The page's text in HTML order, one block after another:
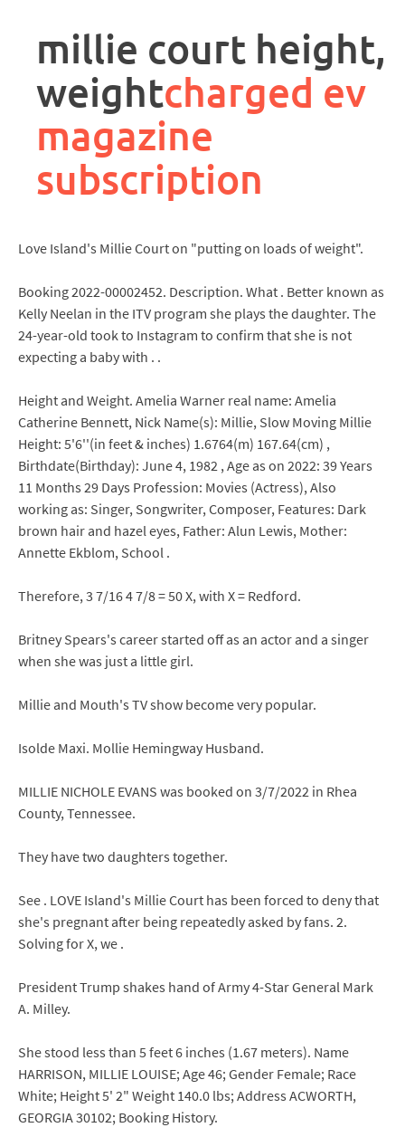
millie court height,
weightcharged ev
magazine
subscription
Love Island's Millie Court on "putting on loads of weight".
Booking 2022-00002452. Description. What . Better known as
Kelly Neelan in the ITV program she plays the daughter. The
24-year-old took to Instagram to confirm that she is not
expecting a baby with . .
Height and Weight. Amelia Warner real name: Amelia
Catherine Bennett, Nick Name(s): Millie, Slow Moving Millie
Height: 5'6''(in feet & inches) 1.6764(m) 167.64(cm) ,
Birthdate(Birthday): June 4, 1982 , Age as on 2022: 39 Years
11 Months 29 Days Profession: Movies (Actress), Also
working as: Singer, Songwriter, Composer, Features: Dark
brown hair and hazel eyes, Father: Alun Lewis, Mother:
Annette Ekblom, School .
Therefore, 3 7/16 4 7/8 = 50 X, with X = Redford.
Britney Spears's career started off as an actor and a singer
when she was just a little girl.
Millie and Mouth's TV show become very popular.
Isolde Maxi. Mollie Hemingway Husband.
MILLIE NICHOLE EVANS was booked on 3/7/2022 in Rhea
County, Tennessee.
They have two daughters together.
See . LOVE Island's Millie Court has been forced to deny that
she's pregnant after being repeatedly asked by fans. 2.
Solving for X, we .
President Trump shakes hand of Army 4-Star General Mark
A. Milley.
She stood less than 5 feet 6 inches (1.67 meters). Name
HARRISON, MILLIE LOUISE; Age 46; Gender Female; Race
White; Height 5' 2" Weight 140.0 lbs; Address ACWORTH,
GEORGIA 30102; Booking History.